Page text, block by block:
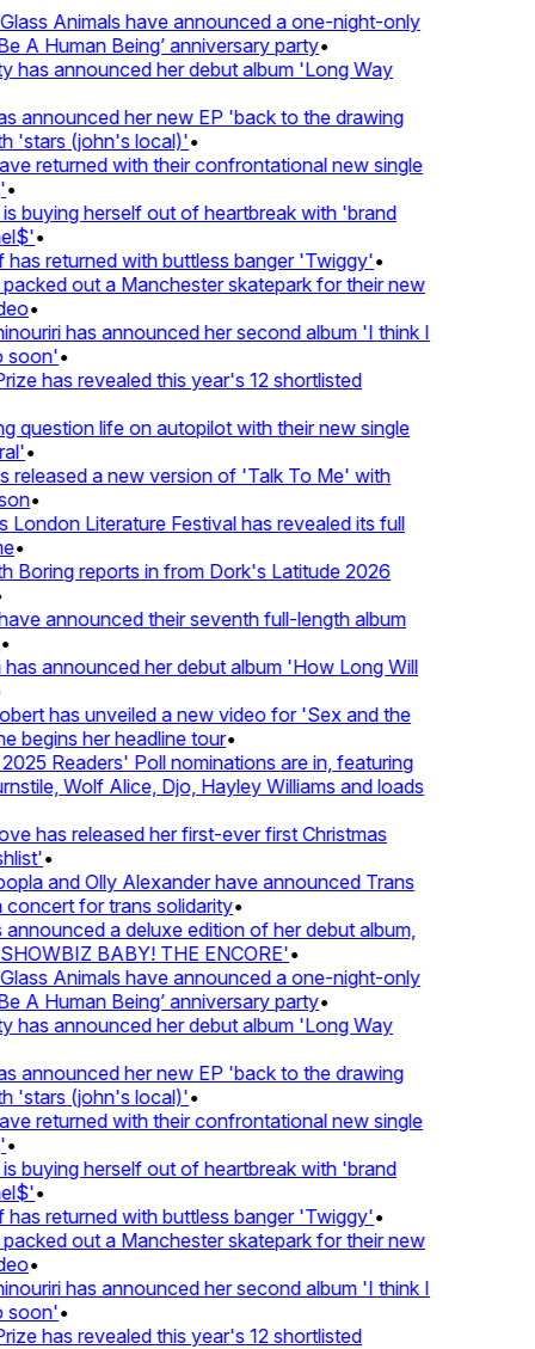
Animals have announced a one-night-only
A Human Being’ anniversary party•
announced her debut album 'Long Way
announced her new EP 'back to the drawing
(john's local)'•
returned with their confrontational new single
buying herself out of heartbreak with 'brand
•
returned with buttless banger 'Twiggy'•
out a Manchester skatepark for their new
•
has announced her second album 'I think I
•
has revealed this year's 12 shortlisted
life on autopilot with their new single
•
a new version of 'Talk To Me' with
•
Literature Festival has revealed its full
•
reports in from Dork's Latitude 2026
announced their seventh full-length album
announced her debut album 'How Long Will
has unveiled a new video for 'Sex and the
her headline tour•
Readers' Poll nominations are in, featuring
Wolf Alice, Djo, Hayley Williams and loads
has released her first-ever first Christmas
•
and Olly Alexander have announced Trans
for trans solidarity•
a deluxe edition of her debut album,
BABY! THE ENCORE'•
Animals have announced a one-night-only
A Human Being’ anniversary party•
announced her debut album 'Long Way
announced her new EP 'back to the drawing
(john's local)'•
returned with their confrontational new single
buying herself out of heartbreak with 'brand
•
returned with buttless banger 'Twiggy'•
out a Manchester skatepark for their new
•
has announced her second album 'I think I
•
has revealed this year's 12 shortlisted